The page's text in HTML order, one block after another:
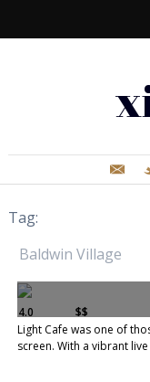
Tag:
4.0 $$
Light Cafe was one of
screen. With a vibrant